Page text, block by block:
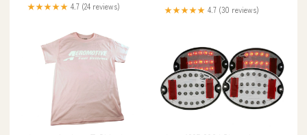
★★★★★ 4.7 (24 reviews) ★★★★★ 4.7 (30 reviews)